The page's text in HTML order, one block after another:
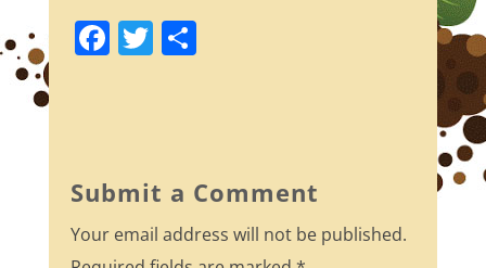
F
b
o
o
T S
Submit a Comment
Your email address will not be published.